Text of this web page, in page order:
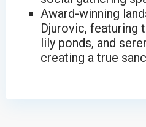
Award-winning
Djurovic, featuring
lily ponds, and
creating a true